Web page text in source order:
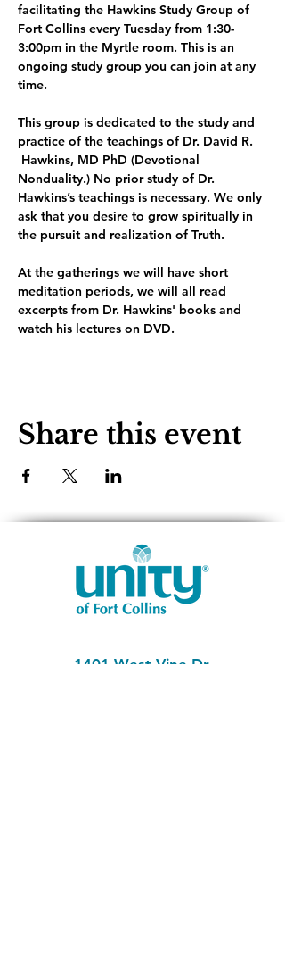
facilitating the Hawkins Study Group of
Fort Collins every Tuesday from 1:30-
3:00pm in the Myrtle room. This is an
ongoing study group you can join at any
time.
This group is dedicated to the study and
practice of the teachings of Dr. David R.
Hawkins, MD PhD (Devotional
Nonduality.) No prior study of Dr.
Hawkins’s teachings is necessary. We only
ask that you desire to grow spiritually in
the pursuit and realization of Truth.
At the gatherings we will have short
meditation periods, we will all read
excerpts from Dr. Hawkins' books and
watch his lectures on DVD.
Share this event
1401 West Vine Dr.